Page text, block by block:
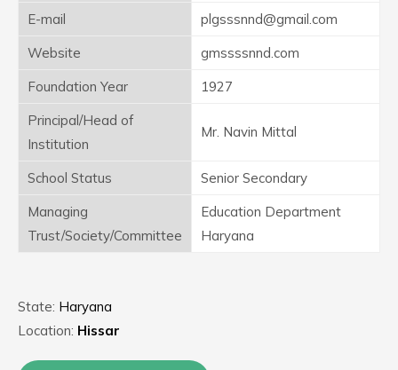
E-mail
plgsssnnd@gmail.com
Website
gmssssnnd.com
Foundation Year
1927
Principal/Head of
Institution
Mr. Navin Mittal
School Status
Senior Secondary
Managing
Trust/Society/Committee
Education Department
Haryana
State: Haryana
Location: Hissar